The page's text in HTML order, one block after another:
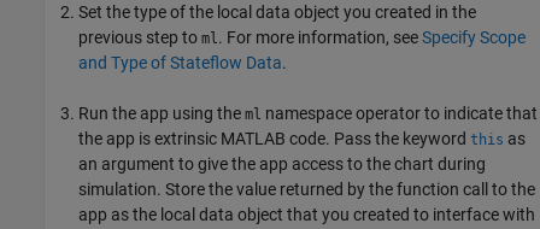
Set the type of the local data object you created in the
previous step to ml. For more information, seeSpecify Scope
and Type of Stateflow Data.
Run the app using the ml namespace operator to indicate that
the app is extrinsic MATLAB code. Pass the keyword this as
an argument to give the app access to the chart during
simulation. Store the value returned by the function call to the
app as the local data object that you created to interface with